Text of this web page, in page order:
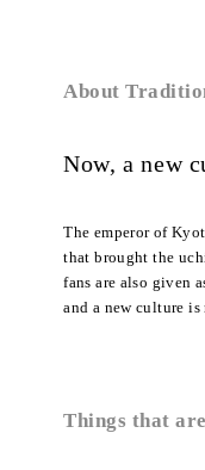
About
Now, a new
The emperor of
that brought the
fans are also given
and a new culture
Things that